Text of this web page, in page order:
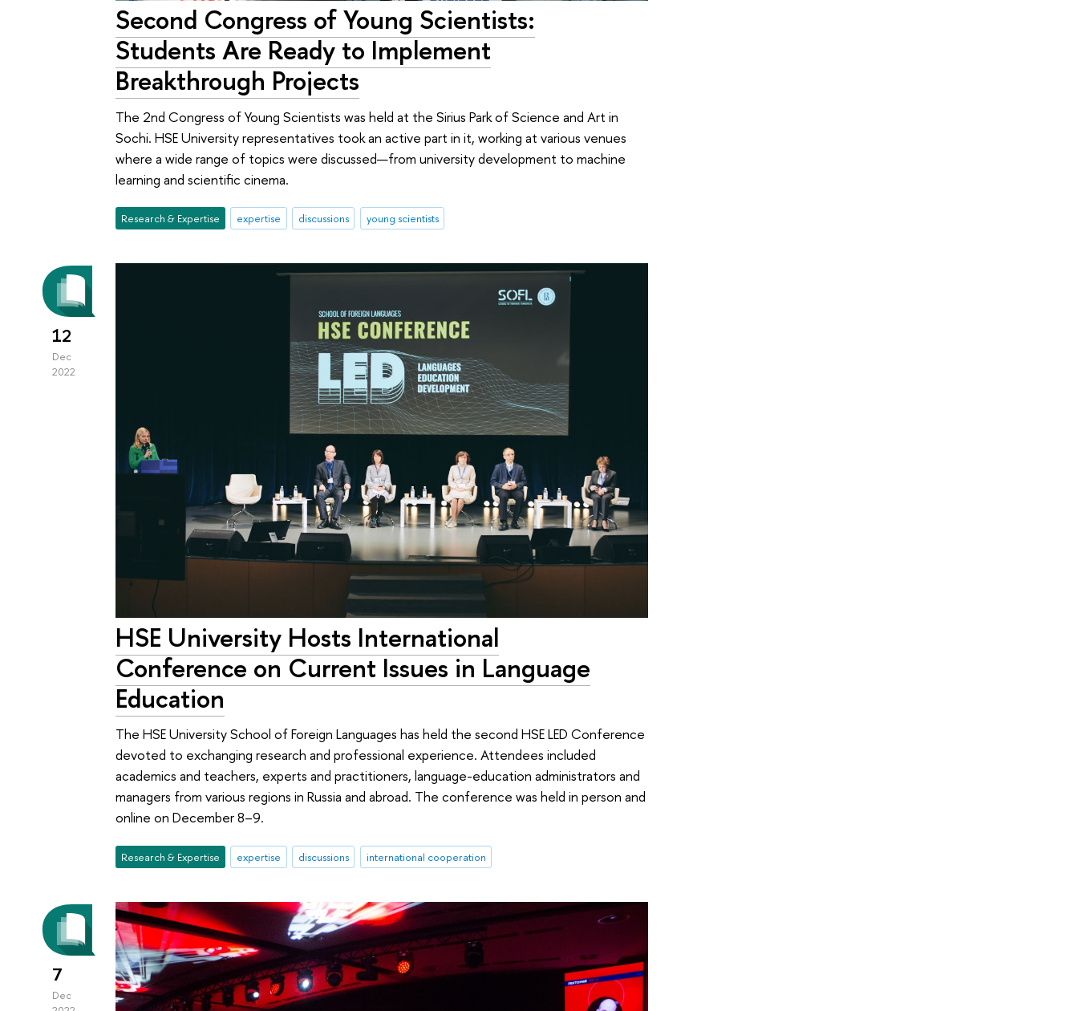
Second Congress of Young Scientists:
Students Are Ready to Implement
Breakthrough Projects
The 2nd Congress of Young Scientists was held at the Sirius Park of Science and Art in
Sochi. HSE University representatives took an active part in it, working at various venues
where a wide range of topics were discussed—from university development to machine
learning and scientific cinema.
Research & Expertise expertise discussions young scientists
12
Dec
2022
HSE University Hosts International
Conference on Current Issues in Language
Education
The HSE University School of Foreign Languages has held the second HSE LED Conference
devoted to exchanging research and professional experience. Attendees included
academics and teachers, experts and practitioners, language-education administrators and
managers from various regions in Russia and abroad. The conference was held in person and
online on December 8–9.
Research & Expertise expertise discussions international cooperation
7
Dec